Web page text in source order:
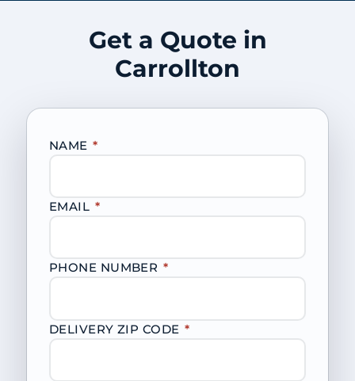
Get a Quote in
Carrollton
NAME *
EMAIL *
PHONE NUMBER *
DELIVERY ZIP CODE *